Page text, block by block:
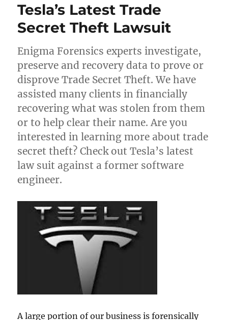
Tesla’s Latest Trade
Secret Theft Lawsuit
Enigma Forensics experts investigate,
preserve and recovery data to prove or
disprove Trade Secret Theft. We have
assisted many clients in financially
recovering what was stolen from them
or to help clear their name. Are you
interested in learning more about trade
secret theft? Check out Tesla’s latest
law suit against a former software
engineer.
A large portion of our business is forensically